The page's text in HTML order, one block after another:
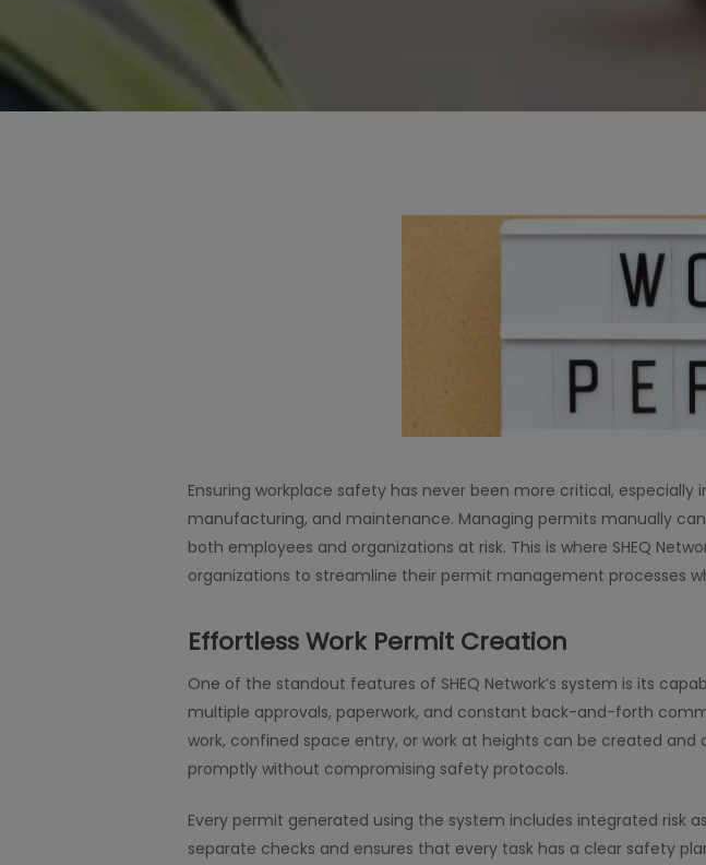
Ensuring workplace safety has never been more critical,
manufacturing, and maintenance. Managing permits manually
both employees and organizations at risk. This is where SHEQ
organizations to streamline their permit management processes
Effortless Work Permit Creation
One of the standout features of SHEQ Network’s system is its
multiple approvals, paperwork, and constant back-and-forth
work, confined space entry, or work at heights can be created
promptly without compromising safety protocols.
Every permit generated using the system includes integrated risk
separate checks and ensures that every task has a clear safety